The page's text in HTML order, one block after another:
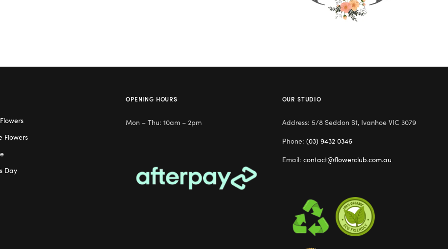
Flowers
Day
OPENING HOURS
Mon – Thu: 10am – 2pm
OUR STUDIO
Address: 5/8 Seddon St, Ivanhoe VIC 3079
Phone: (03) 9432 0346
Email: contact@flowerclub.com.au